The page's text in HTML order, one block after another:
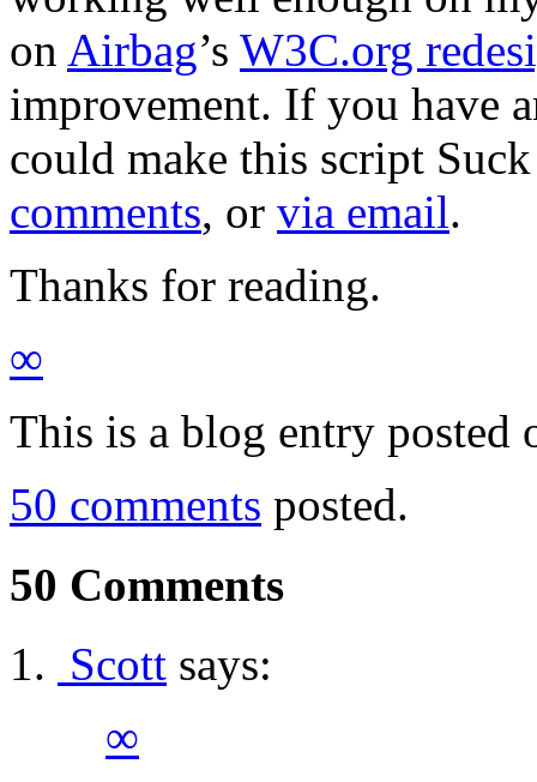
on Airbag’s W3C.org
improvement. If you have
could make this script
comments, or via email.
Thanks for reading.
∞
This is a blog entry posted
50 comments posted.
50 Comments
Scott says:
∞